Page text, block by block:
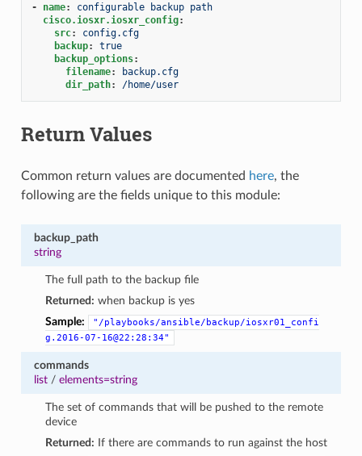
- name:
configurable backup path
cisco.iosxr.iosxr_config:
src:
config.cfg
backup:
true
backup_options:
filename:
backup.cfg
dir_path: /home/user
Return Values
Common return values are documented here, the
following are the fields unique to this module:
backup_path
string
The full path to the backup file
Returned: when backup is yes
Sample:
"/playbooks/ansible/backup/iosxr01_confi
g.2016-07-16@22:28:34"
commands
list/ elements=string
The set of commands that will be pushed to the remote
device
Returned: If there are commands to run against the host